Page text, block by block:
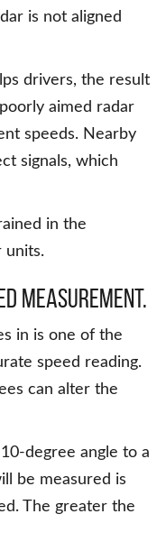
is not aligned
drivers, the result
aimed radar
speeds. Nearby
signals, which
in the
units.
measurement.
in is one of the
speed reading.
can alter the
degree angle to a
be measured is
The greater the